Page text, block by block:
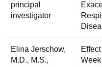
principal
investigator
Elina Jerschow,
M.D., M.S.,
Week